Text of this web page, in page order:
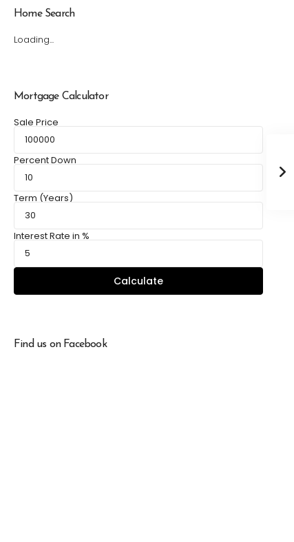
Home Search
Loading...
Mortgage Calculator
Sale Price
Percent Down
Term (Years)
Interest Rate in %
Calculate
Find us on Facebook